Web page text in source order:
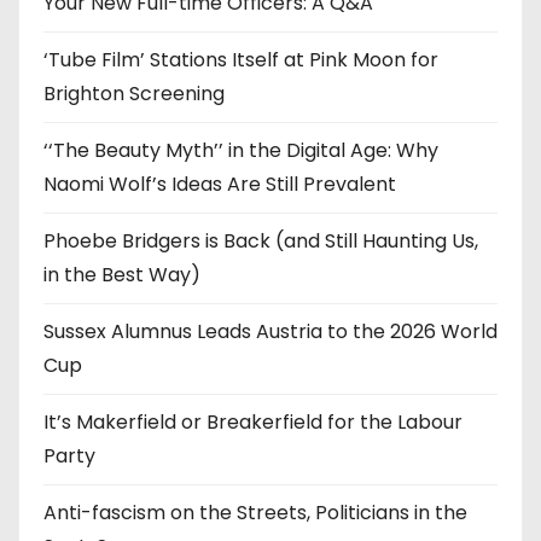
‘Tube Film’ Stations Itself at Pink Moon for
Brighton Screening
‘‘The Beauty Myth’’ in the Digital Age: Why
Naomi Wolf’s Ideas Are Still Prevalent
Phoebe Bridgers is Back (and Still Haunting Us,
in the Best Way)
Sussex Alumnus Leads Austria to the 2026 World
Cup
It’s Makerfield or Breakerfield for the Labour
Party
Anti-fascism on the Streets, Politicians in the